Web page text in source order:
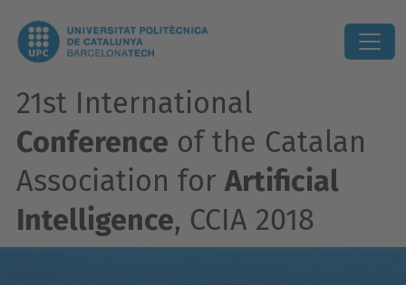
21st International
Conference of the Catalan
Association for Artificial
Intelligence, CCIA 2018